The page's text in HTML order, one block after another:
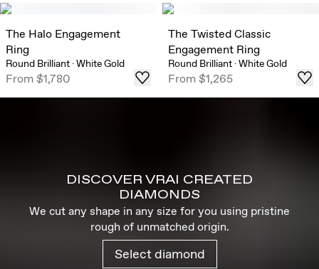
The Halo Engagement
Ring
Round Brilliant ·White Gold
From$1,780
The Twisted Classic
Engagement Ring
Round Brilliant ·White Gold
From$1,265
DISCOVER VRAI CREATED
DIAMONDS
We cut any shape in any size for you using pristine
rough of unmatched origin.
Select diamond